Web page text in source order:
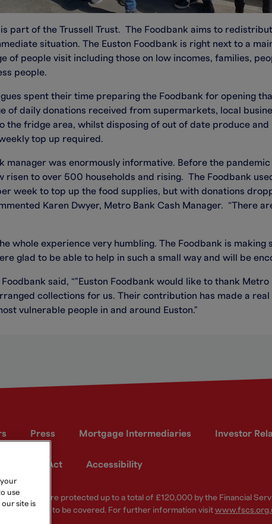
is part of the Trussell Trust. The Foodbank aims to
situation. The Euston Foodbank is right next to a
of people visit including those on low incomes, families,
people.
spent their time preparing the Foodbank for opening
of daily donations received from supermarkets, local
the fridge area, whilst disposing of out of date produce
top up required.
manager was enormously informative. Before the
risen to over 500 households and rising. The Foodbank
week to top up the food supplies, but with donations
Karen Dwyer, Metro Bank Cash Manager. “There
whole experience very humbling. The Foodbank is
glad to be able to help in such a small way and will be
Foodbank said, “"Euston Foodbank would like to thank
collections for us. Their contribution has made a
vulnerable people in and around Euston."
Press Mortgage Intermediaries Investor
Slavery Act Accessibility
Bank PLC are protected up to a total of £120,000 by the Financial
are unlikely to be covered. For further information visit
your
use
site is